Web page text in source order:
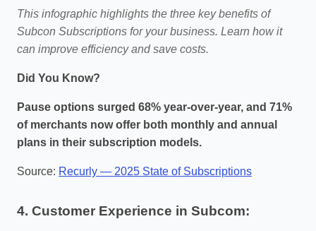
This infographic highlights the three key benefits of
Subcon Subscriptions for your business. Learn how it
can improve efficiency and save costs.
Did You Know?
Pause options surged 68% year-over-year, and 71%
of merchants now offer both monthly and annual
plans in their subscription models.
Source: Recurly — 2025 State of Subscriptions
4. Customer Experience in Subcom: